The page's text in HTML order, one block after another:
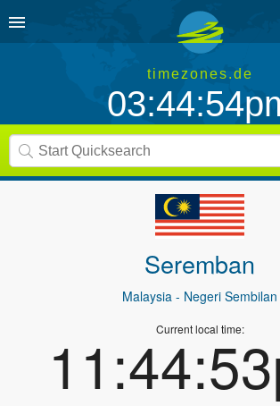
timezones.de
Seremban
Malaysia - Negeri Sembilan
Current local time: